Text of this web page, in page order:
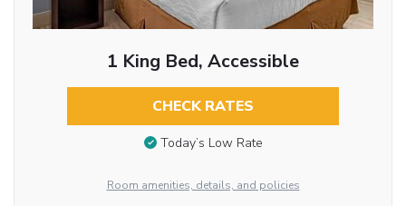
1 King Bed, Accessible
CHECK RATES
Today’s Low Rate
Room amenities, details, and policies